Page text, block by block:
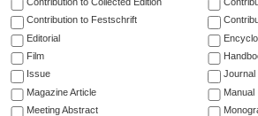
Contribution to Festschrift
Editorial
Film
Issue
Journal
Magazine Article
Manual
Meeting Abstract